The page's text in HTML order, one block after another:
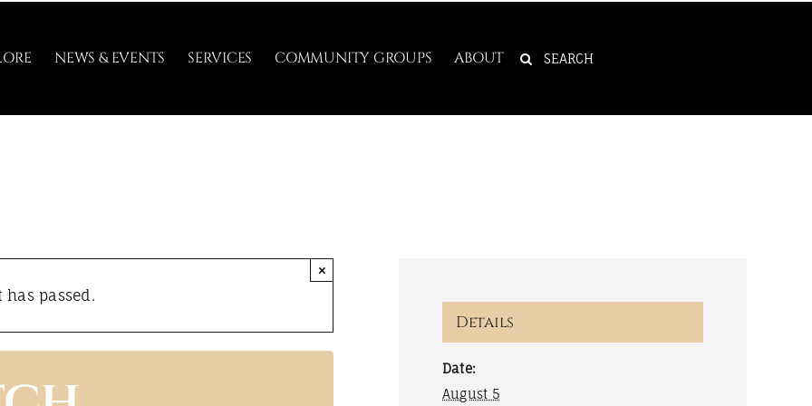
NEWS & EVENTS SERVICES COMMUNITY GROUPS ABOUT
SEARCH
has passed.
×
Details
Date:
August 5